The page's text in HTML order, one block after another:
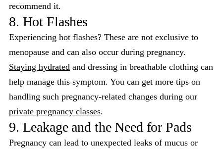
recommend it.
8. Hot Flashes
Experiencing hot flashes? These are not exclusive to
menopause and can also occur during pregnancy.
Staying hydrated and dressing in breathable clothing can
help manage this symptom. You can get more tips on
handling such pregnancy-related changes during our
private pregnancy classes.
9. Leakage and the Need for Pads
Pregnancy can lead to unexpected leaks of mucus or